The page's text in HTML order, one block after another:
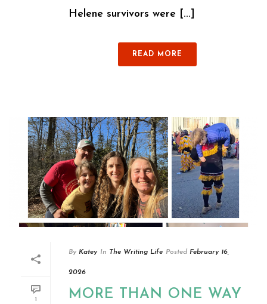
Helene survivors were [...]
READ MORE
1
By Katey In The Writing Life Posted February 16,
2026
MORE THAN ONE WAY